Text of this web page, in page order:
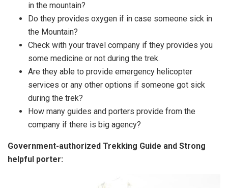
in the mountain?
Do they provides oxygen if in case someone sick in
the Mountain?
Check with your travel company if they provides you
some medicine or not during the trek.
Are they able to provide emergency helicopter
services or any other options if someone got sick
during the trek?
How many guides and porters provide from the
company if there is big agency?
Government-authorized Trekking Guide and Strong
helpful porter: